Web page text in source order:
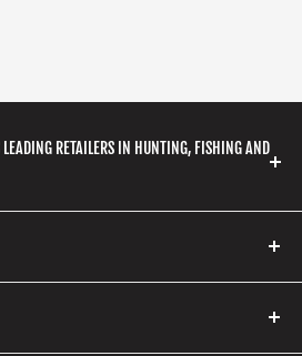
LEADING RETAILERS IN HUNTING, FISHING AND
of outdoor clothing, fishing
camping, hiking, archery
more! Shop in store or online
of brands and products.